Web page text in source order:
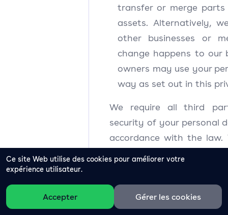
Ce site Web utilise des cookies pour améliorer votre
expérience utilisateur.
Accepter Gérer les cookies
transfer or merge
assets. Alternatively,
other businesses or
change happens to our
owners may use your
way as set out in this
We require all third
security of your personal
accordance with the
third-party service
permit them to process
specified purposes and